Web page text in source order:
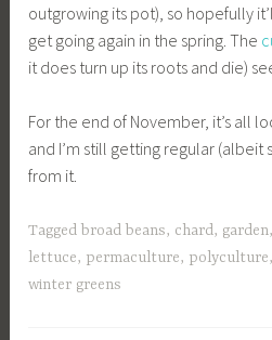
outgrowing its pot), so hopefully
get going again in the spring. The
it does turn up its roots and die)
For the end of November, it’s all
and I’m still getting regular (albeit
from it.
Tagged broad beans, chard, garden,
lettuce, permaculture, polyculture,
winter greens